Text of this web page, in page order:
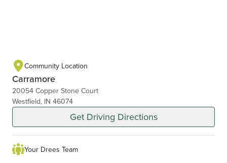
Community Location
Carramore
20054 Copper Stone Court
Westfield, IN 46074
Get Driving Directions
Your Drees Team